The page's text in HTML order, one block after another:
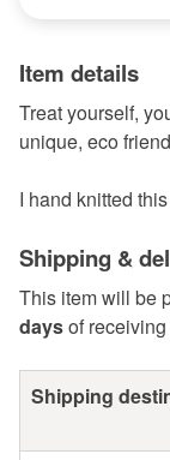
Item details
Treat yourself,
unique, eco
I hand knitted
Shipping &
This item will be
daysof
Shipping